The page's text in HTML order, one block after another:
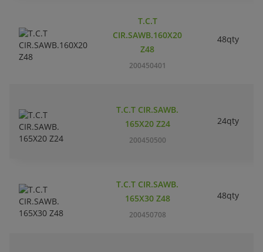
T.C.T
CIR.SAWB.160X20
Z48
200450401
48qty
T.C.T CIR.SAWB.
165X20 Z24
200450500
24qty
T.C.T CIR.SAWB.
165X30 Z48
200450708
48qty